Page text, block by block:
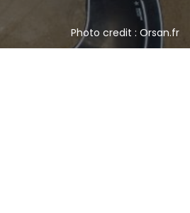
Photo credit : Orsan.fr